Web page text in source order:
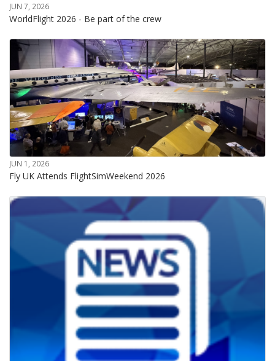
JUN 7, 2026
WorldFlight 2026 - Be part of the crew
JUN 1, 2026
Fly UK Attends FlightSimWeekend 2026